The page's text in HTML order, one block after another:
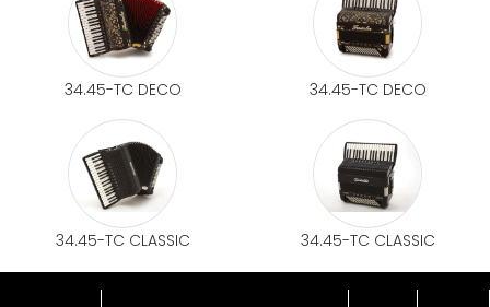
34.45-TC DECO 34.45-TC DECO
34.45-TC CLASSIC 34.45-TC CLASSIC